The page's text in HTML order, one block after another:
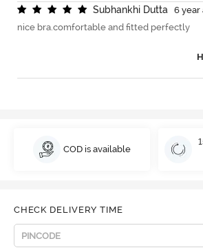
Subhankhi Dutta
6 year
nice bra.comfortable and fitted perfectly
COD is available
CHECK DELIVERY TIME